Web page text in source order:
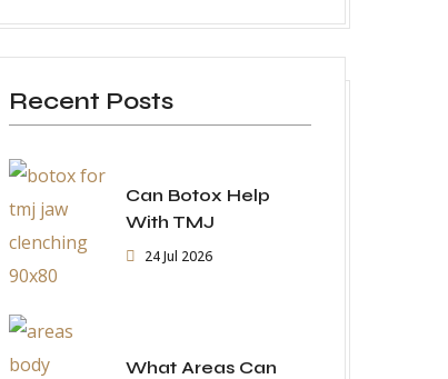
Recent Posts
Can Botox Help
With TMJ
24 Jul 2026
What Areas Can